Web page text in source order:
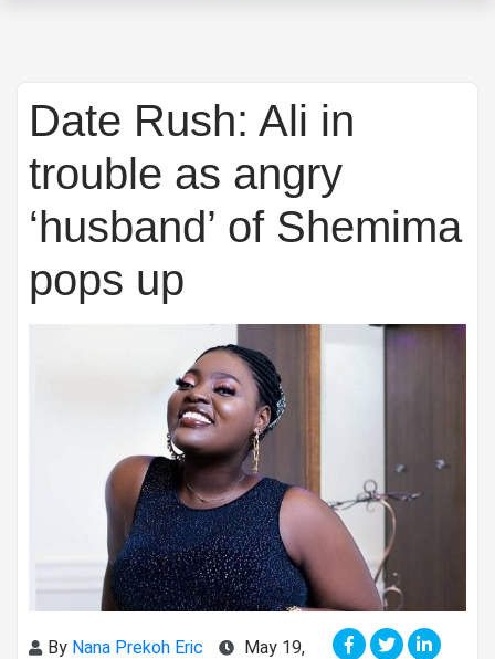
Date Rush: Ali in
trouble as angry
‘husband’ of Shemima
pops up
By Nana Prekoh Eric
May 19,